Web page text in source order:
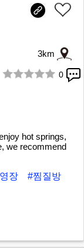
3km
1/10
0
hot springs,
we recommend
장 #찜질방